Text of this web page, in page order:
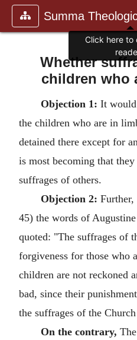
Summa
Whether
children who
Objection 1: It would
the children who are in
detained there except for
is most becoming that
suffrages of others.
Objection 2:
45) the words of
quoted: "The suffrages of
forgiveness for those who
children are not reckoned
bad, since their
the suffrages of the
On the contrary,
Click here to